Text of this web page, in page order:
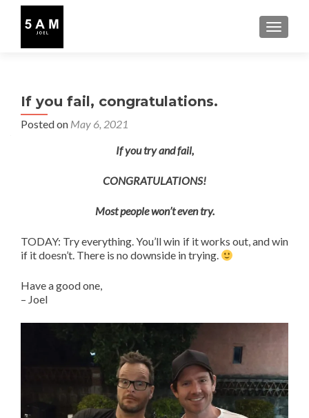
If you fail, congratulations.
Posted on May 6, 2021
If you try and fail,
CONGRATULATIONS!
Most people won’t even try.
TODAY: Try everything. You’ll win if it works out, and win
if it doesn’t. There is no downside in trying.
Have a good one,
– Joel